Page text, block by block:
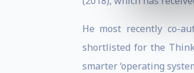
He most recently co-
shortlisted for the
smarter ‘operating